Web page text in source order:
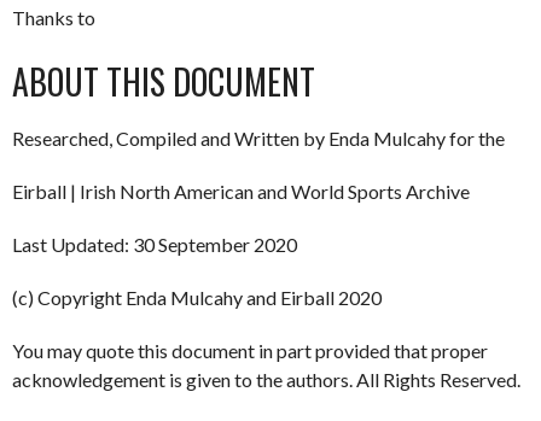
Thanks to
ABOUT THIS DOCUMENT
Researched, Compiled and Written by Enda Mulcahy for the
Eirball | Irish North American and World Sports Archive
Last Updated: 30 September 2020
(c) Copyright Enda Mulcahy and Eirball 2020
You may quote this document in part provided that proper
acknowledgement is given to the authors. All Rights Reserved.